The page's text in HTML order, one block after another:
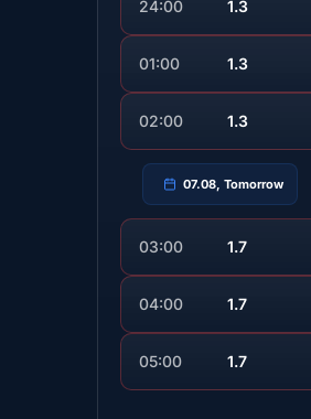
24:00 1.3
01:00 1.3
02:00 1.3
07.08, Tomorrow
03:00 1.7
04:00 1.7
05:00 1.7